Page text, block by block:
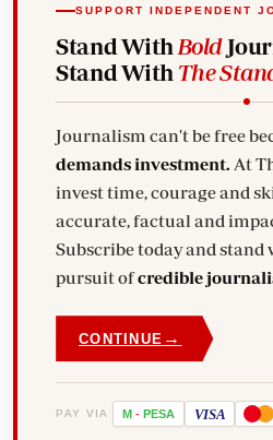
SUPPORT INDEPENDENT
Stand With Bold
Stand With The
Journalism can't be free
demands investment.
invest time, courage and
accurate, factual and impactful stories.
Subscribe today and stand
pursuit ofcredible
CONTINUE →
PAY VIA M - PESA VISA